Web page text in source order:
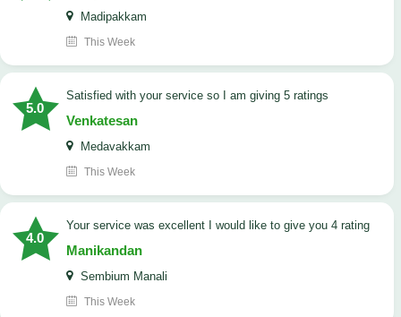
Madipakkam
This Week
5.0
satisfied with your service so I am giving 5 ratings
Venkatesan
Medavakkam
This Week
4.0
your service was excellent I would like to give you 4 rating
Manikandan
Sembium Manali
This Week